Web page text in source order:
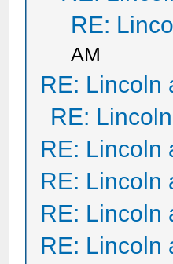
RE:
AM
RE: Lincoln
RE:
RE: Lincoln
RE: Lincoln
RE: Lincoln
RE: Lincoln